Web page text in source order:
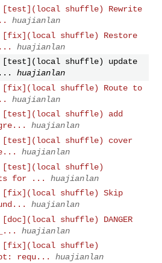
[test](local shuffle) Rewrite
huajianlan
[fix](local shuffle) Restore
huajianlan
[test](local shuffle) update
huajianlan
[fix](local shuffle) Route to
huajianlan
[test](local shuffle) add
huajianlan
[test](local shuffle) cover
huajianlan
[test](local shuffle)
for ...
huajianlan
[fix](local shuffle) Skip
huajianlan
shuffle) DANGER
huajianlan
[fix](local shuffle)
requ...
huajianlan